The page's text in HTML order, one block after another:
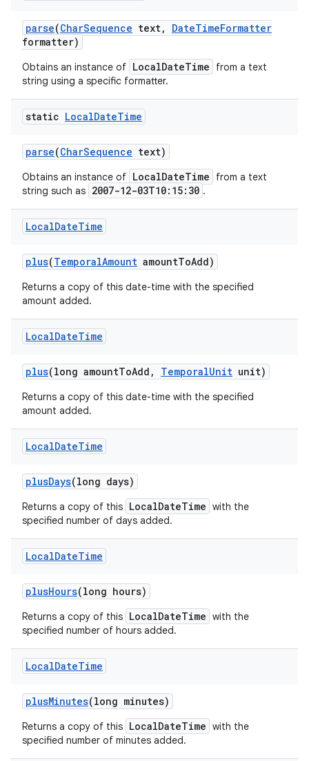
parse(CharSequence text, DateTimeFormatter
formatter)
Obtains an instance of LocalDateTime
from a text
string using a specific formatter.
static LocalDateTime
parse(CharSequence text)
Obtains an instance of LocalDateTime
from a text
string such as 2007-12-03T10:15:30 .
LocalDateTime
plus(TemporalAmount amountToAdd)
Returns a copy of this date-time with the specified
amount added.
LocalDateTime
plus(long amountToAdd , TemporalUnit unit)
Returns a copy of this date-time with the specified
amount added.
LocalDateTime
plusDays(long days)
Returns a copy of this LocalDateTime with the
specified number of days added.
LocalDateTime
plusHours(long hours)
Returns a copy of this LocalDateTime with the
specified number of hours added.
LocalDateTime
plusMinutes(long minutes)
Returns a copy of this LocalDateTime with the
specified number of minutes added.